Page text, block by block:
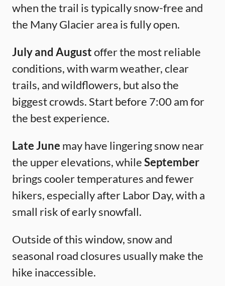
when the trail is typically snow-free and
the Many Glacier area is fully open.
July and Augustoffer the most reliable
conditions, with warm weather, clear
trails, and wildflowers, but also the
biggest crowds. Start before 7:00 am for
the best experience.
Late June may have lingering snow near
the upper elevations, whileSeptember
brings cooler temperatures and fewer
hikers, especially after Labor Day, with a
small risk of early snowfall.
Outside of this window, snow and
seasonal road closures usually make the
hike inaccessible.